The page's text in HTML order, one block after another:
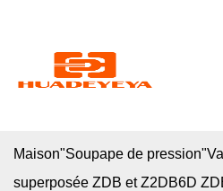
Maison"Soupape de pression"
superposée ZDB et Z2DB6D